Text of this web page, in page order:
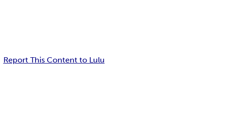
Report This Content to Lulu